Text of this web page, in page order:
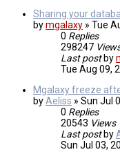
Sharing your
bymgalaxy » Tue
0 Replies
298247
Last post by
Tue Aug 09,
Mgalaxy freeze
byAeliss » Sun Jul
0 Replies
20543 Views
Last post by
Sun Jul 03,